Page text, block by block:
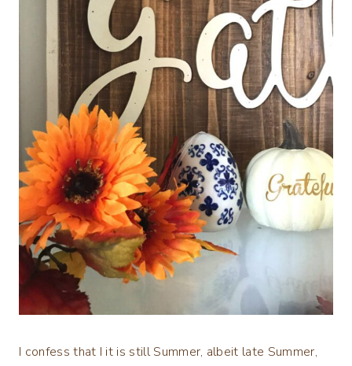
I confess that I it is still Summer, albeit late Summer,